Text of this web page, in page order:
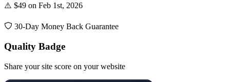
⚠️ $49 on Feb 1st, 2026
30-Day Money Back Guarantee
Quality Badge
Share your site score on your website